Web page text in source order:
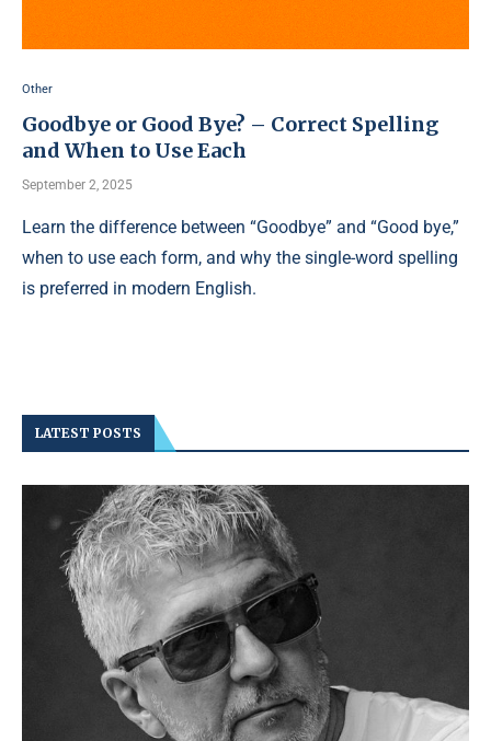
Other
Goodbye or Good Bye? – Correct Spelling
and When to Use Each
September 2, 2025
Learn the difference between “Goodbye” and “Good bye,”
when to use each form, and why the single-word spelling
is preferred in modern English.
LATEST POSTS